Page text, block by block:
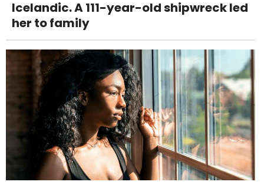
Icelandic. A 111-year-old shipwreck led
her to family